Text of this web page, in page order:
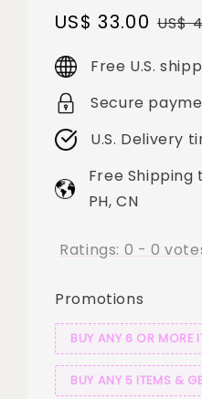
Sale
price
US$ 33.00 US$
Free U.S.
Secure
U.S. Delivery
Free Shipping
PH, CN
Ratings: 0 -0
Promotions
BUY ANY 6 OR MORE
BUY ANY 5 ITEMS &